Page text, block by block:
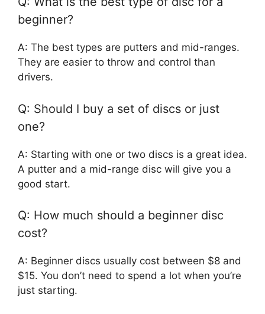
beginner?
A: The best types are putters and mid-ranges.
They are easier to throw and control than
drivers.
Q: Should I buy a set of discs or just
one?
A: Starting with one or two discs is a great idea.
A putter and a mid-range disc will give you a
good start.
Q: How much should a beginner disc
cost?
A: Beginner discs usually cost between $8 and
$15. You don’t need to spend a lot when you’re
just starting.